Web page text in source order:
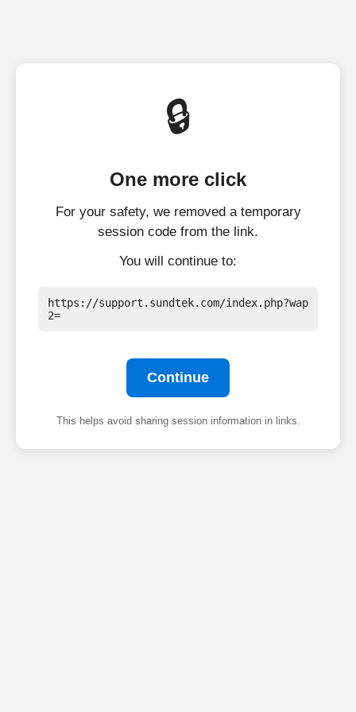
🔒
One more click
For your safety, we removed a temporary
session code from the link.
You will continue to:
https://support.sundtek.com/index.php?wap
2=
Continue
This helps avoid sharing session information in links.